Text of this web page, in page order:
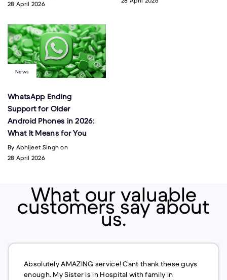
28 April 2026
News
WhatsApp Ending
Support for Older
Android Phones in 2026:
What It Means for You
By Abhijeet Singh on
28 April 2026
What our valuable
customers say about
us.
Absolutely AMAZING service! Cant thank these guys
enough. My Sister is in Hospital with family in